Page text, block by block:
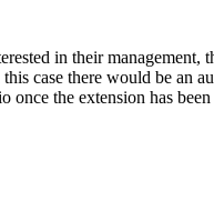
in their
case there would be an
the extension has been